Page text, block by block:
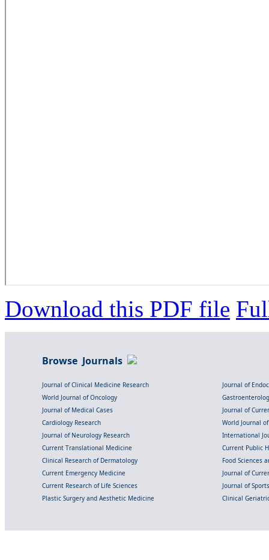
Download this PDF file
Browse Journals
Journal of Clinical Medicine Research
Journal of
World Journal of Oncology
Journal of Medical Cases
Journal of
Cardiology Research
World Journal
Journal of Neurology Research
International
Current Translational Medicine
Current Public
Clinical Research of Dermatology
Food Sciences
Current Emergency Medicine
Journal of
Current Research of Life Sciences
Journal of
Plastic Surgery and Aesthetic Medicine
Clinical